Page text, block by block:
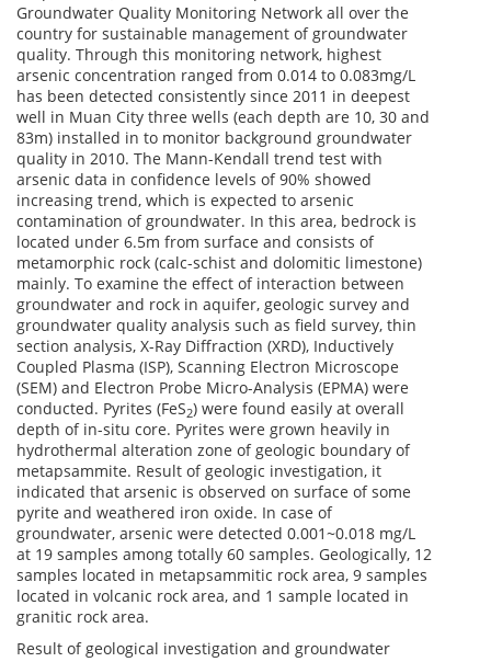
Groundwater Quality Monitoring Network all over the
country for sustainable management of groundwater
quality. Through this monitoring network, highest
arsenic concentration ranged from 0.014 to 0.083mg/L
has been detected consistently since 2011 in deepest
well in Muan City three wells (each depth are 10, 30 and
83m) installed in to monitor background groundwater
quality in 2010. The Mann-Kendall trend test with
arsenic data in confidence levels of 90% showed
increasing trend, which is expected to arsenic
contamination of groundwater. In this area, bedrock is
located under 6.5m from surface and consists of
metamorphic rock (calc-schist and dolomitic limestone)
mainly. To examine the effect of interaction between
groundwater and rock in aquifer, geologic survey and
groundwater quality analysis such as field survey, thin
section analysis, X-Ray Diffraction (XRD), Inductively
Coupled Plasma (ISP), Scanning Electron Microscope
(SEM) and Electron Probe Micro-Analysis (EPMA) were
conducted. Pyrites (FeS2) were found easily at overall
depth of in-situ core. Pyrites were grown heavily in
hydrothermal alteration zone of geologic boundary of
metapsammite. Result of geologic investigation, it
indicated that arsenic is observed on surface of some
pyrite and weathered iron oxide. In case of
groundwater, arsenic were detected 0.001~0.018 mg/L
at 19 samples among totally 60 samples. Geologically, 12
samples located in metapsammitic rock area, 9 samples
located in volcanic rock area, and 1 sample located in
granitic rock area.
Result of geological investigation and groundwater